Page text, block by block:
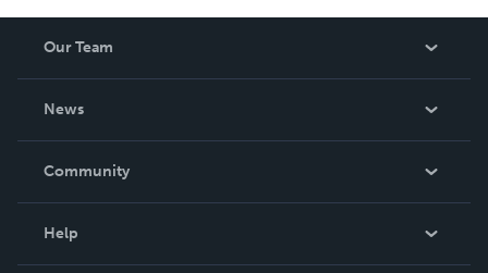
Our Team
News
In The News
Community
Help